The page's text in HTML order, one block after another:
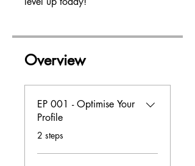
Overview
EP 001 - Optimise Your
Profile
.
2 steps